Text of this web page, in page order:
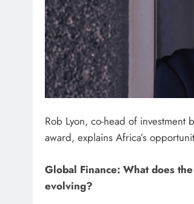
Rob Lyon, co-head of investment
award, explains Africa’s
Global Finance: What does
evolving?